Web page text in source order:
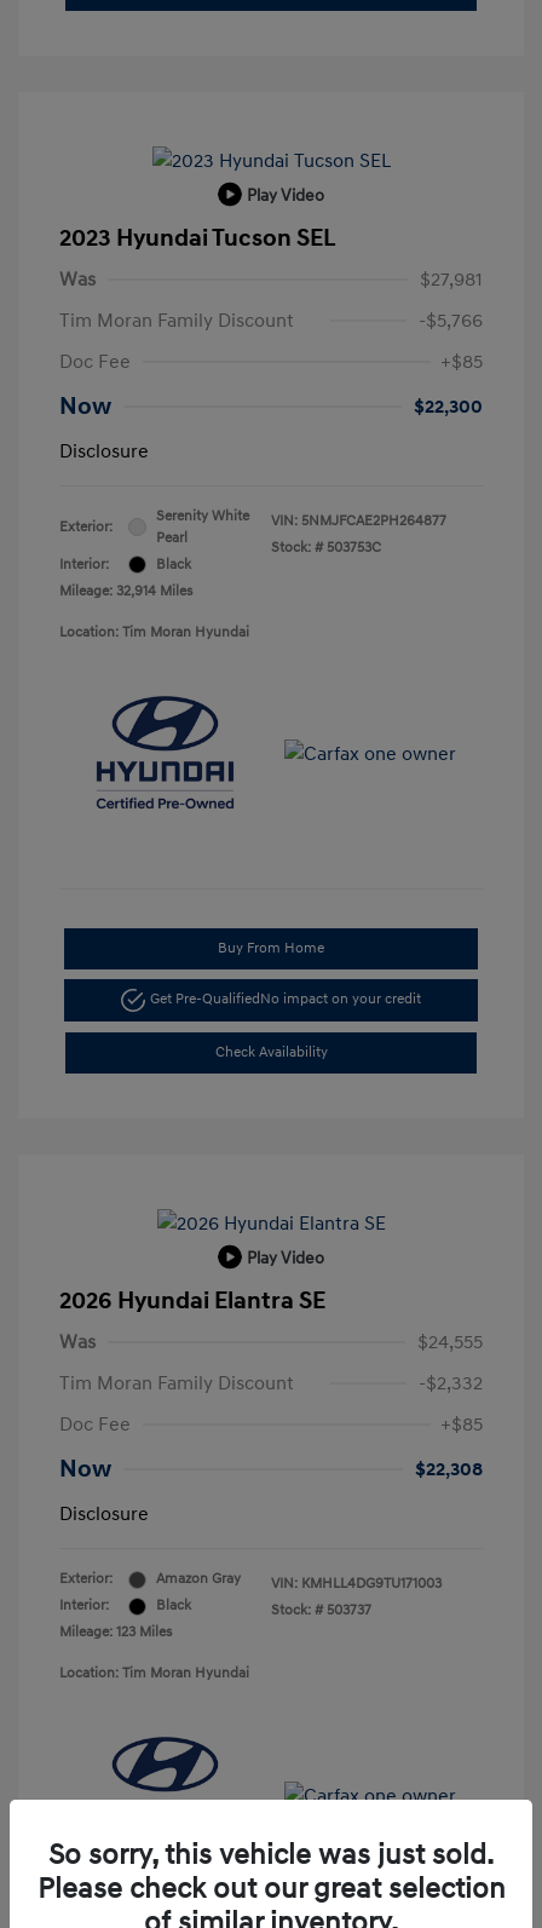
Play Video
2023 Hyundai Tucson SEL
Was
$27,981
Tim Moran Family Discount
-$5,766
Doc Fee
+$85
Now
$22,300
Disclosure
Exterior:
Serenity White
Pearl
Interior:
Black
Mileage: 32,914 Miles
VIN: 5NMJFCAE2PH264877
Stock: # 503753C
Location: Tim Moran Hyundai
Buy From Home
Get Pre-QualifiedNo impact on your credit
Check Availability
Play Video
2026 Hyundai Elantra SE
Was
$24,555
Tim Moran Family Discount
-$2,332
Doc Fee
+$85
Now
$22,308
Disclosure
Exterior:
Amazon Gray
Interior:
Black
Mileage: 123 Miles
VIN: KMHLL4DG9TU171003
Stock: # 503737
Location: Tim Moran Hyundai
So sorry, this vehicle was just sold.
Please check out our great selection